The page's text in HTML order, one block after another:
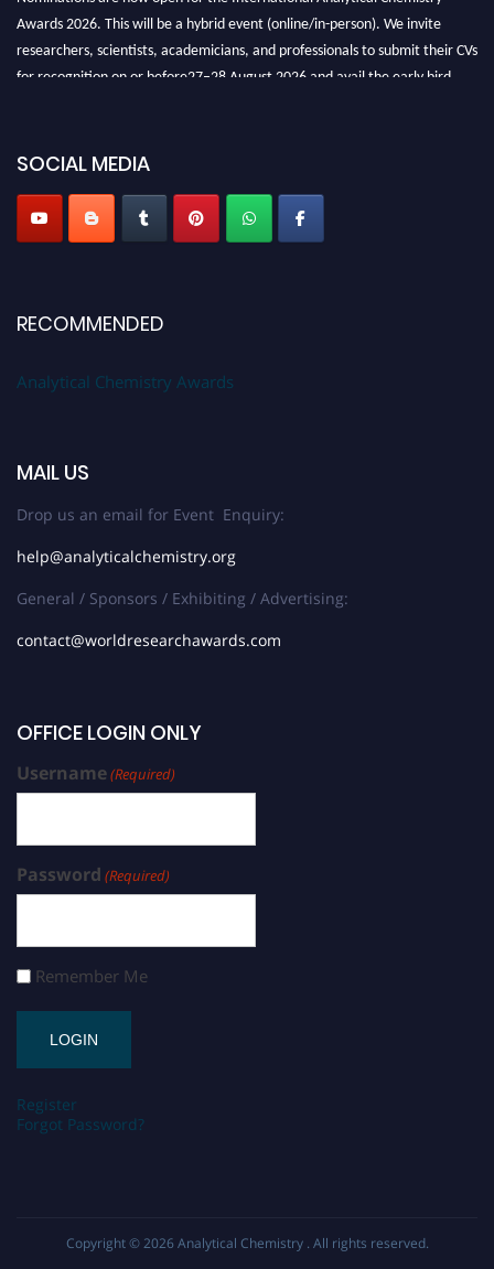
Awards 2026. This will be a hybrid event (online/in-person). We invite
researchers, scientists, academicians, and professionals to submit their CVs
for recognition on or before27–28 August 2026 and avail the early bird
Stay tuned for more updates!
SOCIAL MEDIA
RECOMMENDED
Analytical Chemistry Awards
MAIL US
Drop us an email for Event Enquiry:
help@analyticalchemistry.org
General / Sponsors / Exhibiting / Advertising:
contact@worldresearchawards.com
OFFICE LOGIN ONLY
Username(Required)
Password (Required)
Remember Me
Register
Forgot Password?
Copyright © 2026 Analytical Chemistry . All rights reserved.